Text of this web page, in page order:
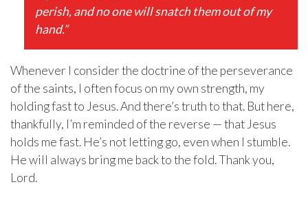
perish, and no one will snatch them out of my
hand.”
Whenever I consider the doctrine of the perseverance
of the saints, I often focus on my own strength, my
holding fast to Jesus. And there’s truth to that. But here,
thankfully, I’m reminded of the reverse — that Jesus
holds me fast. He’s not letting go, even when I stumble.
He will always bring me back to the fold. Thank you,
Lord.